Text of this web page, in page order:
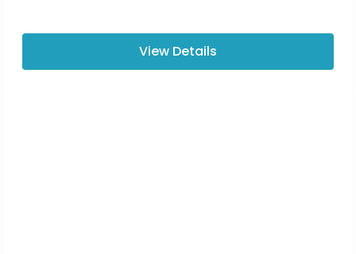
View Details